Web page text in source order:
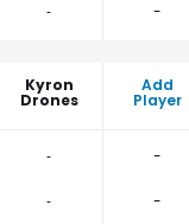
‐
-
Kyron
Drones
Add
Player
‐ -
‐ -